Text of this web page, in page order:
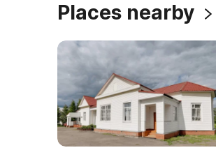
Places nearby